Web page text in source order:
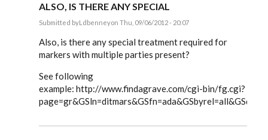
ALSO, IS THERE ANY SPECIAL
Submitted byLdbenneyon Thu, 09/06/2012 - 20:07
reply
Steve,
EE
Also, is there any special treatment required for
markers with multiple parties present?
See following
example: http://www.findagrave.com/cgi-bin/fg.cgi?